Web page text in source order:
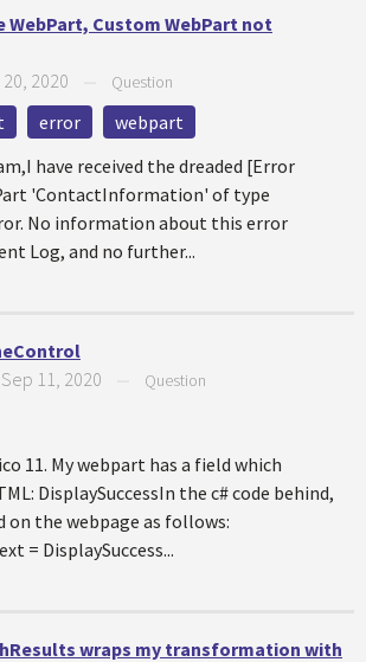
WebPart, Custom WebPart not
20, 2020 Question
error
webpart
have received the dreaded [Error
'ContactInformation' of type
No information about this error
Log, and no further...
Sep 11, 2020 Question
11. My webpart has a field which
DisplaySuccessIn the c# code behind,
the webpage as follows:
= DisplaySuccess...
wraps my transformation with